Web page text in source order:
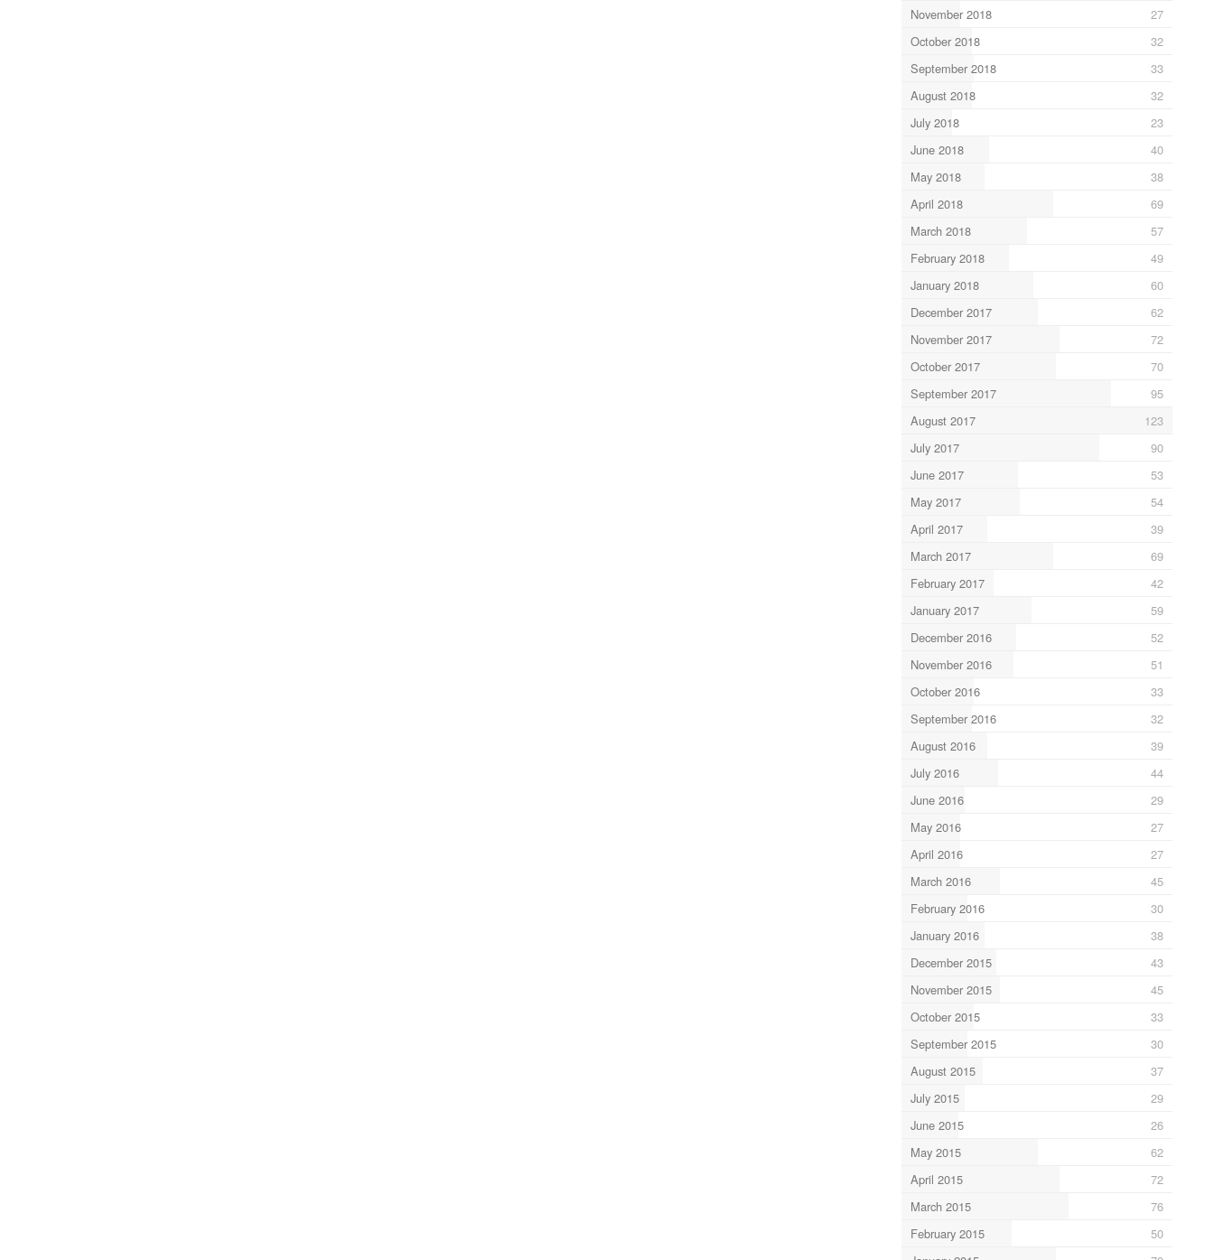
November 2018
27
October 2018
32
September 2018
33
August 2018
32
July 2018
23
June 2018
40
May 2018
38
April 2018
69
March 2018
57
February 2018
49
January 2018
60
December 2017
62
November 2017
72
October 2017
70
September 2017
95
August 2017
123
July 2017
90
June 2017
53
May 2017
54
April 2017
39
March 2017
69
February 2017
42
January 2017
59
December 2016
52
November 2016
51
October 2016
33
September 2016
32
August 2016
39
July 2016
44
June 2016
29
May 2016
27
April 2016
27
March 2016
45
February 2016
30
January 2016
38
December 2015
43
November 2015
45
October 2015
33
September 2015
30
August 2015
37
July 2015
29
June 2015
26
May 2015
62
April 2015
72
March 2015
76
February 2015
50